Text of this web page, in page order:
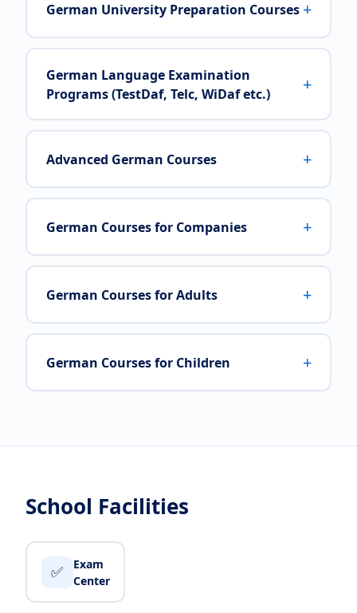
German University Preparation Courses +
German Language Examination
Programs (TestDaf, Telc, WiDaf etc.)
+
Advanced German Courses +
German Courses for Companies +
German Courses for Adults +
German Courses for Children +
School Facilities
✅
Exam
Center